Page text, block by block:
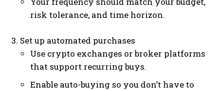
risk tolerance, and time horizon.
Set up automated purchases
Use crypto exchanges or broker platforms
that support recurring buys.
Enable auto-buying so you don’t have to